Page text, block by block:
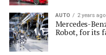
AUTO 2 years ago
Mercedes-
Robot, for its